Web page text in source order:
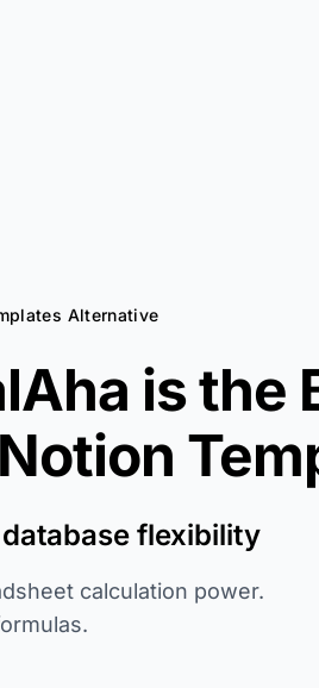
Alternative
is the
Notion
flexibility
calculation power.